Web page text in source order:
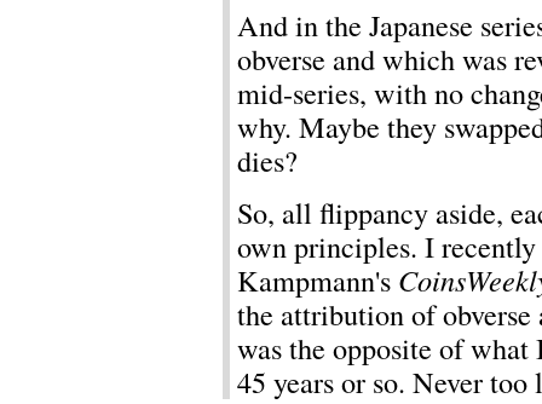
And in the Japanese
obverse and which was
mid-series, with no
why. Maybe they
dies?
So, all flippancy aside,
own principles. I
Kampmann's
the attribution of obverse
was the opposite of what
45 years or so. Never